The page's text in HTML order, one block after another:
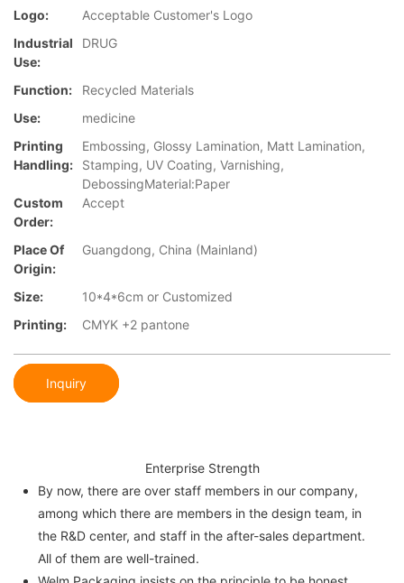
Logo:
Acceptable Customer's Logo
Industrial
Use:
DRUG
Function:
Recycled Materials
Use:
medicine
Printing
Handling:
Embossing, Glossy Lamination, Matt Lamination,
Stamping, UV Coating, Varnishing,
DebossingMaterial:Paper
Custom
Order:
Accept
Place Of
Origin:
Guangdong, China (Mainland)
Size:
10*4*6cm or Customized
Printing:
CMYK +2 pantone
Inquiry
Enterprise Strength
By now, there are over staff members in our company,
among which there are members in the design team, in
the R&D center, and staff in the after-sales department.
All of them are well-trained.